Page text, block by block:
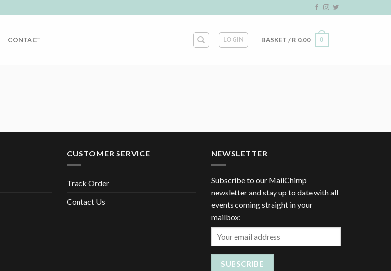
CONTACT LOGIN BASKET /R 0.00 0
CUSTOMER SERVICE
Track Order
Contact Us
NEWSLETTER
Subscribe to our MailChimp
newsletter and stay up to date with all
events coming straight in your
mailbox: